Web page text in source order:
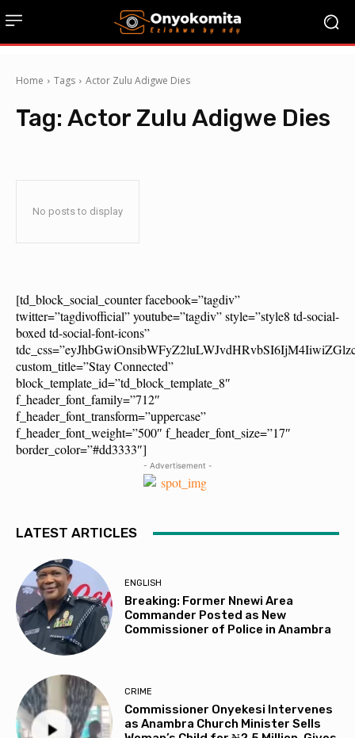
Home Tags Actor Zulu Adigwe Dies
Tag: Actor Zulu Adigwe Dies
No posts to display
[td_block_social_counter facebook=”tagdiv”
twitter=”tagdivofficial” youtube=”tagdiv” style=”style8 td-social-
boxed td-social-font-icons”
custom_title=”Stay Connected”
block_template_id=”td_block_template_8″
f_header_font_family=”712″
f_header_font_transform=”uppercase”
f_header_font_weight=”500″ f_header_font_size=”17″
border_color=”#dd3333″]
- Advertisement -
LATEST ARTICLES
ENGLISH
Breaking: Former Nnewi Area
Commander Posted as New
Commissioner of Police in Anambra
CRIME
Commissioner Onyekesi Intervenes
as Anambra Church Minister Sells